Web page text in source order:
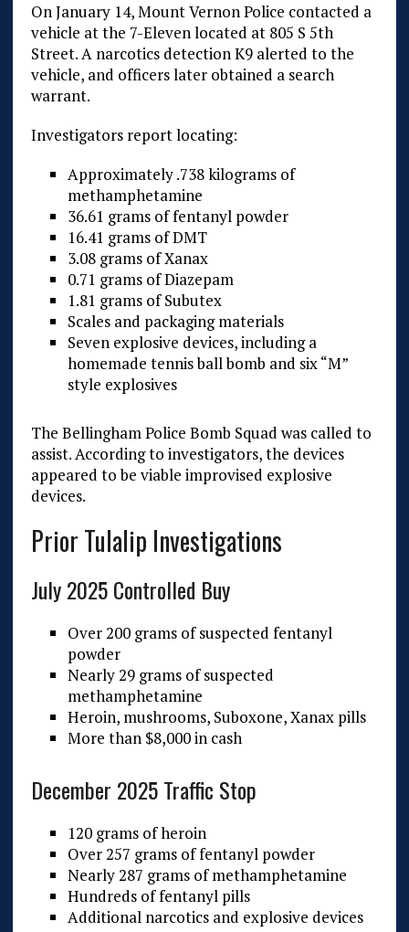
On January 14, Mount Vernon Police contacted a
vehicle at the 7-Eleven located at 805 S 5th
Street. A narcotics detection K9 alerted to the
vehicle, and officers later obtained a search
warrant.
Investigators report locating:
Approximately .738 kilograms of
methamphetamine
36.61 grams of fentanyl powder
16.41 grams of DMT
3.08 grams of Xanax
0.71 grams of Diazepam
1.81 grams of Subutex
Scales and packaging materials
Seven explosive devices, including a
homemade tennis ball bomb and six “M”
style explosives
The Bellingham Police Bomb Squad was called to
assist. According to investigators, the devices
appeared to be viable improvised explosive
devices.
Prior Tulalip Investigations
July 2025 Controlled Buy
Over 200 grams of suspected fentanyl
powder
Nearly 29 grams of suspected
methamphetamine
Heroin, mushrooms, Suboxone, Xanax pills
More than $8,000 in cash
December 2025 Traffic Stop
120 grams of heroin
Over 257 grams of fentanyl powder
Nearly 287 grams of methamphetamine
Hundreds of fentanyl pills
Additional narcotics and explosive devices